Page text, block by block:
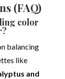
(FAQ)
color
balancing
like
and